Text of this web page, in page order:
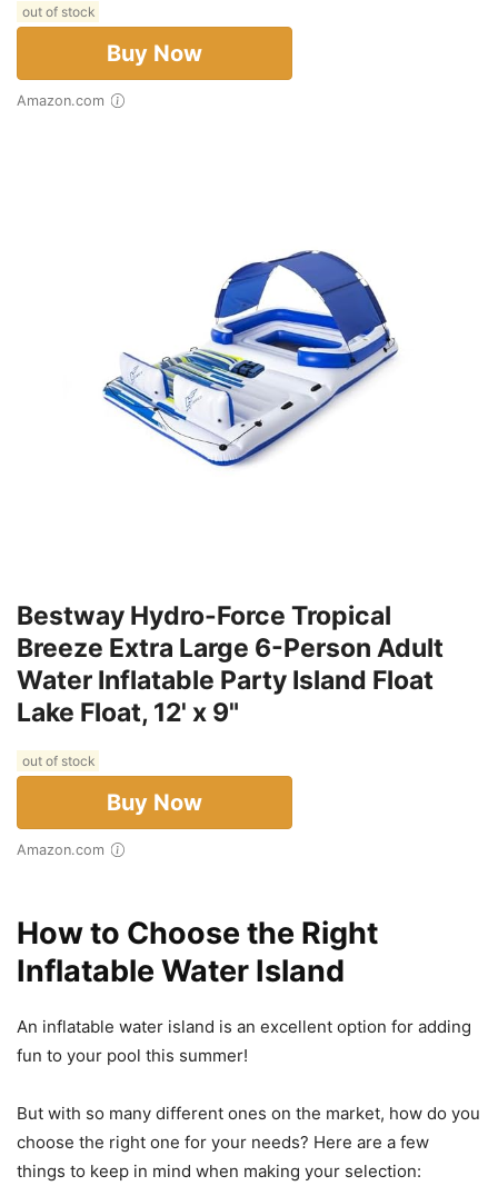
out of stock
Buy Now
Amazon.com
Bestway Hydro-Force Tropical
Breeze Extra Large 6-Person Adult
Water Inflatable Party Island Float
Lake Float, 12' x 9"
out of stock
Buy Now
Amazon.com
How to Choose the Right
Inflatable Water Island
An inflatable water island is an excellent option for adding
fun to your pool this summer!
But with so many different ones on the market, how do you
choose the right one for your needs? Here are a few
things to keep in mind when making your selection: